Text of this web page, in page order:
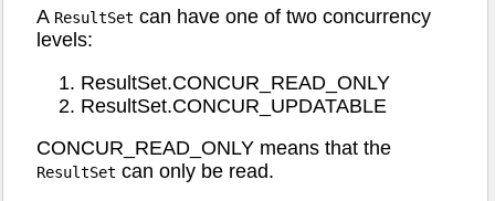
A ResultSet can have one of two concurrency
levels:
ResultSet.CONCUR_READ_ONLY
ResultSet.CONCUR_UPDATABLE
CONCUR_READ_ONLY means that the
ResultSet can only be read.